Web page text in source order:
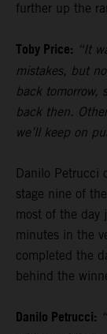
further up the
Toby Price: “It
mistakes, but
back tomorrow,
back then.
we’ll keep on
Danilo Petrucci
stage nine of
most of the day
minutes in the
completed the
behind the
Danilo Petrucci: